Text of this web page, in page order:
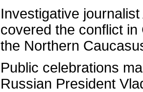
Investigative
covered the conflict
the Northern
Public celebrations
Russian President